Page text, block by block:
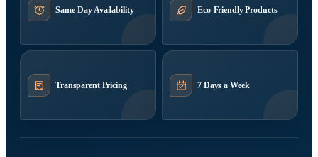
Same-Day Availability Eco-Friendly Products
Transparent Pricing 7 Days a Week